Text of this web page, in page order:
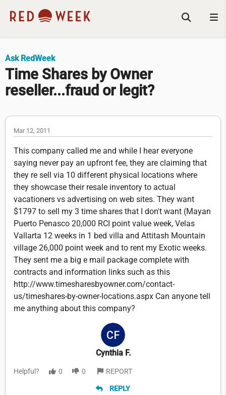
Ask RedWeek
Time Shares by Owner
reseller...fraud or legit?
Mar 12, 2011
This company called me and while I hear everyone
saying never pay an upfront fee, they are claiming that
they re sell via 10 different physical locations where
they showcase their resale inventory to actual
vacationers vs advertising on web sites. They want
$1797 to sell my 3 time shares that I don't want (Mayan
Puerto Penasco 20,000 RCI point value week, Velas
Vallarta 12 weeks in 1 bed villa and Attitash Mountain
village 26,000 point week and to rent my Exotic weeks.
They sent me a big e mail package complete with
contracts and information links such as this
http://www.timesharesbyowner.com/contact-
us/timeshares-by-owner-locations.aspx Can anyone tell
me anything about this company?
Cynthia F.
Helpful? 0 0 REPORT
REPLY